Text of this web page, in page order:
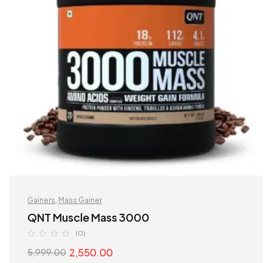
Gainers, Mass Gainer
QNT Muscle Mass 3000
(0)
5,999.00 2,550.00